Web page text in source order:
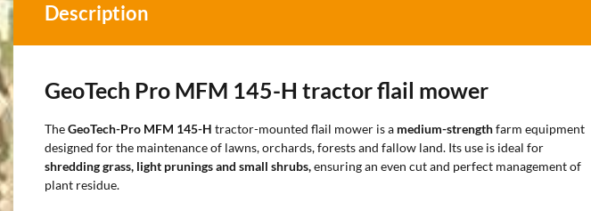
Description
GeoTech Pro MFM 145-H tractor flail mower
TheGeoTech-Pro MFM 145-H tractor-mounted flail mower is a medium-strengthfarm equipment
designed for the maintenance of lawns, orchards, forests and fallow land. Its use is ideal for
shredding grass, light prunings and small shrubs,ensuring an even cut and perfect management of
plant residue.